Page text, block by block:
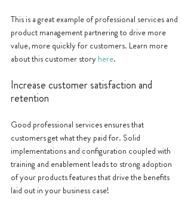
This is a great example of professional services and
product management partnering to drive more
value, more quickly for customers. Learn more
about this customer story here.
Increase customer satisfaction and
retention
Good professional services ensures that
customers get what they paid for. Solid
implementations and configuration coupled with
training and enablement leads to strong adoption
of your products features that drive the benefits
laid out in your business case!